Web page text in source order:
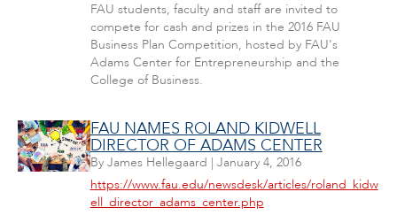
FAU students, faculty and staff are invited to
compete for cash and prizes in the 2016 FAU
Business Plan Competition, hosted by FAU's
Adams Center for Entrepreneurship and the
College of Business.
FAU NAMES ROLAND KIDWELL
DIRECTOR OF ADAMS CENTER
By James Hellegaard | January 4, 2016
https://www.fau.edu/newsdesk/articles/roland_kidw
ell_director_adams_center.php